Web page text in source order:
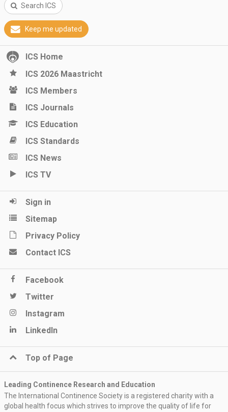
Search ICS
Keep me updated
ICS Home
ICS 2026 Maastricht
ICS Members
ICS Journals
ICS Education
ICS Standards
ICS News
ICS TV
Sign in
Sitemap
Privacy Policy
Contact ICS
Facebook
Twitter
Instagram
LinkedIn
Top of Page
Leading Continence Research and Education
The International Continence Society is a registered charity with a
global health focus which strives to improve the quality of life for